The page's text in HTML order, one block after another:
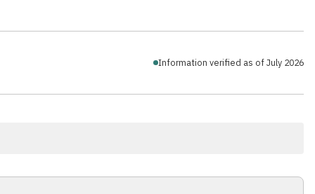
Information verified as of July 2026